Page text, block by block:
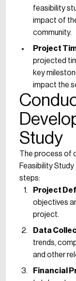
feasibility
impact of
community.
Project
projected
key
impact the
Study
The process of
Feasibility
steps:
Project
objectives
project.
Data
trends,
and other
Financial